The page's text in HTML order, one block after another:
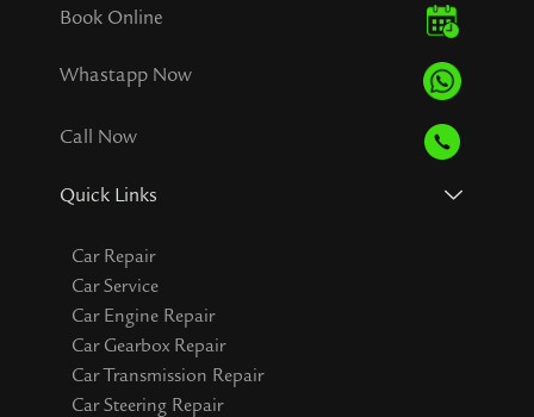
Book Online
Whastapp Now
Call Now
Quick Links
Car Repair
Car Service
Car Engine Repair
Car Gearbox Repair
Car Transmission Repair
Car Steering Repair